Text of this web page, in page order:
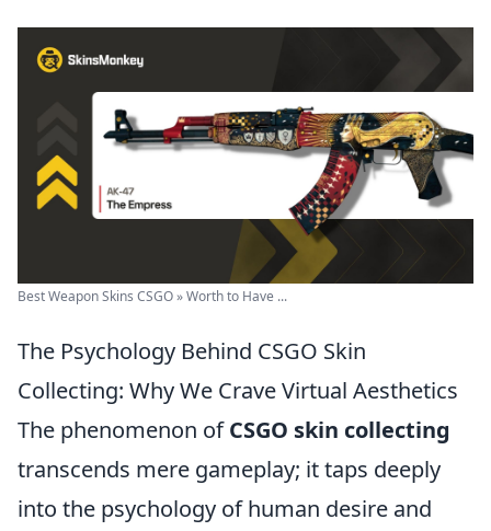
Best Weapon Skins CSGO » Worth to Have ...
The Psychology Behind CSGO Skin
Collecting: Why We Crave Virtual Aesthetics
The phenomenon ofCSGO skin collecting
transcends mere gameplay; it taps deeply
into the psychology of human desire and